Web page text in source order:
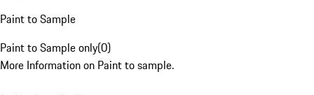
Paint to Sample
Paint to Sample only(0)
More Information on Paint to sample.